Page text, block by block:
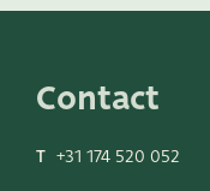
Contact
T +31 174 520 052